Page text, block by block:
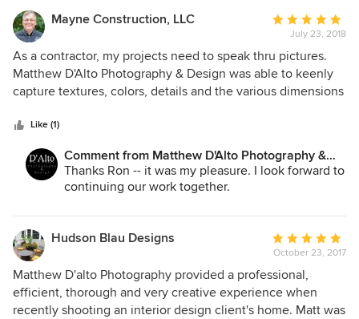
Mayne Construction, LLC
Average
rating:
5
out
of
July 23, 2018
As a contractor, my projects need to speak thru pictures.
Matthew D'Alto Photography & Design was able to keenly
capture textures, colors, details and the various dimensions
easy to work with and competitively priced. There is no
doubt that Matthew will be hired for all future photography
work.
Like (1)
Comment from Matthew D'Alto Photography &
Design:
Thanks Ron -- it was my pleasure. I look forward to
continuing our work together.
Hudson Blau Designs
Average
rating:
5
out
of
October 23, 2017
Matthew D'alto Photography provided a professional,
efficient, thorough and very creative experience when
recently shooting an interior design client's home. Matt was